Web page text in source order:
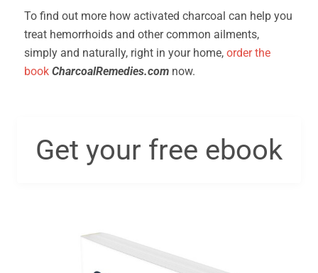
To find out more how activated charcoal can help you
treat hemorrhoids and other common ailments,
simply and naturally, right in your home, order the
book CharcoalRemedies.com now.
Get your free ebook